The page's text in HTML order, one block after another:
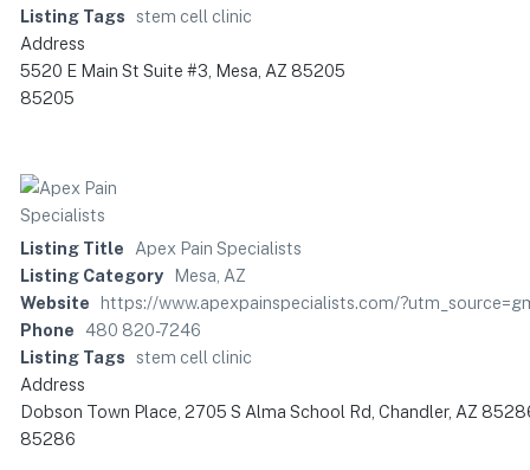
Listing Tags
stem cell clinic
Address
5520 E Main St Suite #3, Mesa, AZ 85205
85205
Listing Title
Apex Pain Specialists
Listing Category
Mesa, AZ
Website
https://www.apexpainspecialists.com/
Phone
480 820-7246
Listing Tags
stem cell clinic
Address
Dobson Town Place, 2705 S Alma School Rd, Chandler, AZ
85286